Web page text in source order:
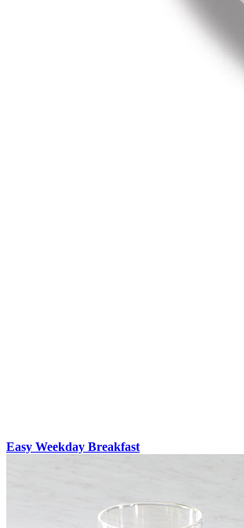
Easy Weekday Breakfast